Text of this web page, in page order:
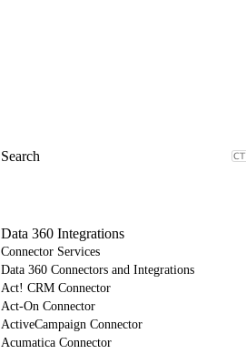
Data 360 Integrations
Connector Services
Data 360 Connectors and Integrations
Act! CRM Connector
Act-On Connector
ActiveCampaign Connector
Acumatica Connector